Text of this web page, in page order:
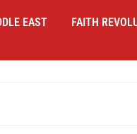
EAST
FAITH